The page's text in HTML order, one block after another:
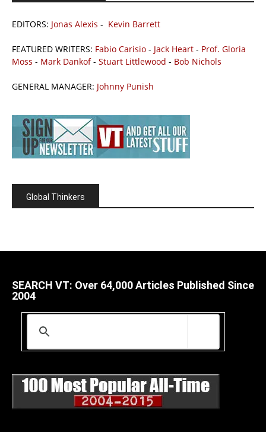
EDITORS: Jonas Alexis - Kevin Barrett
FEATURED WRITERS: Fabio Carisio - Jack Heart - Prof. Gloria
Moss - Mark Dankof- Stuart Littlewood - Bob Nichols
GENERAL MANAGER: Johnny Punish
Global Thinkers
SEARCH VT: Over 64,000 Articles Published Since
2004